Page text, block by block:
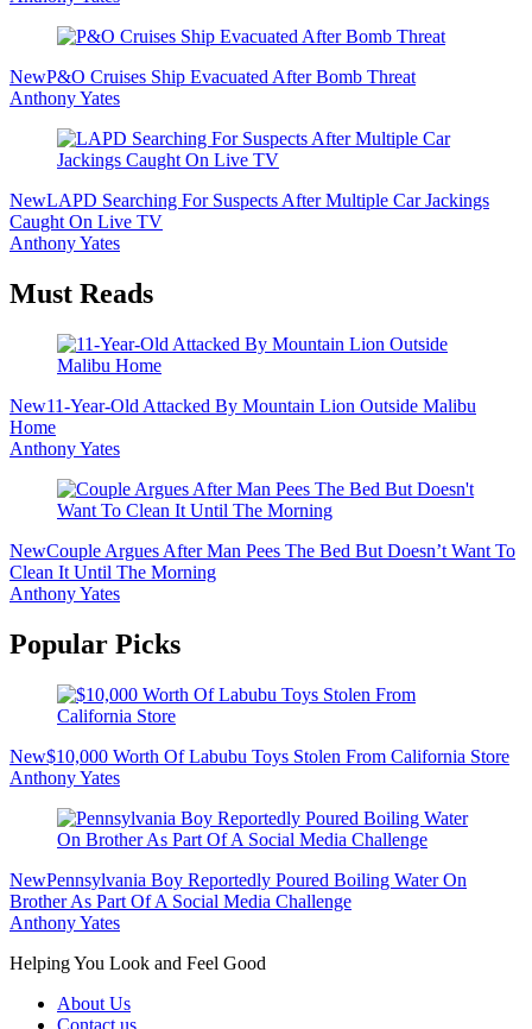
NewP&O Cruises Ship Evacuated After Bomb Threat
Anthony Yates
NewLAPD Searching For Suspects After Multiple Car Jackings
Caught On Live TV
Anthony Yates
Must Reads
New11-Year-Old Attacked By Mountain Lion Outside Malibu
Home
Anthony Yates
NewCouple Argues After Man Pees The Bed But Doesn’t Want To
Clean It Until The Morning
Anthony Yates
Popular Picks
New$10,000 Worth Of Labubu Toys Stolen From California Store
Anthony Yates
NewPennsylvania Boy Reportedly Poured Boiling Water On
Brother As Part Of A Social Media Challenge
Anthony Yates
Helping You Look and Feel Good
About Us
Contact us